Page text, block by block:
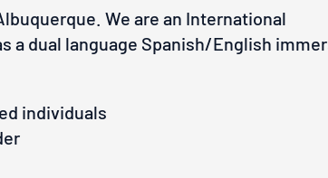
We are an International
a dual language Spanish/English
ied individuals
r